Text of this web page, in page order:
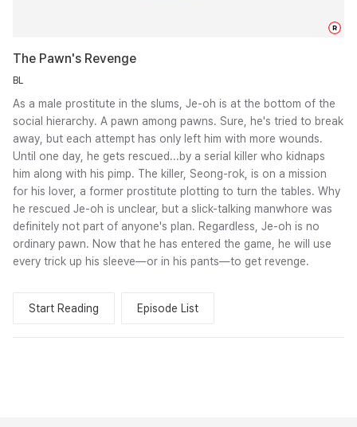
The Pawn's Revenge
BL
As a male prostitute in the slums, Je-oh is at the bottom of the
social hierarchy. A pawn among pawns. Sure, he's tried to break
away, but each attempt has only left him with more wounds.
Until one day, he gets rescued...by a serial killer who kidnaps
him along with his pimp. The killer, Seong-rok, is on a mission
for his lover, a former prostitute plotting to turn the tables. Why
he rescued Je-oh is unclear, but a slick-talking manwhore was
definitely not part of anyone's plan. Regardless, Je-oh is no
ordinary pawn. Now that he has entered the game, he will use
every trick up his sleeve—or in his pants—to get revenge.
Start Reading Episode List